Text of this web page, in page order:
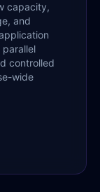
capacity,
and
controlled
wide